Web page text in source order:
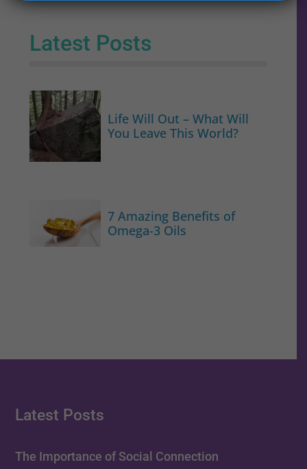
Latest Posts
Life Will Out – What Will
You Leave This World?
7 Amazing Benefits of
Omega-3 Oils
Latest Posts
The Importance of Social Connection